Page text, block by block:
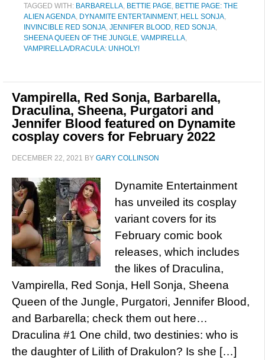
TAGGED WITH: BARBARELLA, BETTIE PAGE, BETTIE PAGE: THE
ALIEN AGENDA, DYNAMITE ENTERTAINMENT, HELL SONJA,
INVINCIBLE RED SONJA, JENNIFER BLOOD, RED SONJA,
SHEENA QUEEN OF THE JUNGLE, VAMPIRELLA,
VAMPIRELLA/DRACULA: UNHOLY!
Vampirella, Red Sonja, Barbarella,
Draculina, Sheena, Purgatori and
Jennifer Blood featured on Dynamite
cosplay covers for February 2022
DECEMBER 22, 2021 BY GARY COLLINSON
Dynamite Entertainment
has unveiled its cosplay
variant covers for its
February comic book
releases, which includes
the likes of Draculina,
Vampirella, Red Sonja, Hell Sonja, Sheena
Queen of the Jungle, Purgatori, Jennifer Blood,
and Barbarella; check them out here…
Draculina #1 One child, two destinies: who is
the daughter of Lilith of Drakulon? Is she […]